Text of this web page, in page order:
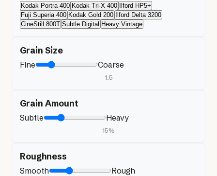
Kodak Portra 400 Kodak Tri-X 400
Ilford HP5+
Fuji Superia 400 Kodak Gold 200
Ilford Delta 3200
CineStill 800T Subtle Digital Heavy Vintage
Grain Size
Fine Coarse
1.5
Grain Amount
Subtle Heavy
15%
Roughness
Smooth Rough